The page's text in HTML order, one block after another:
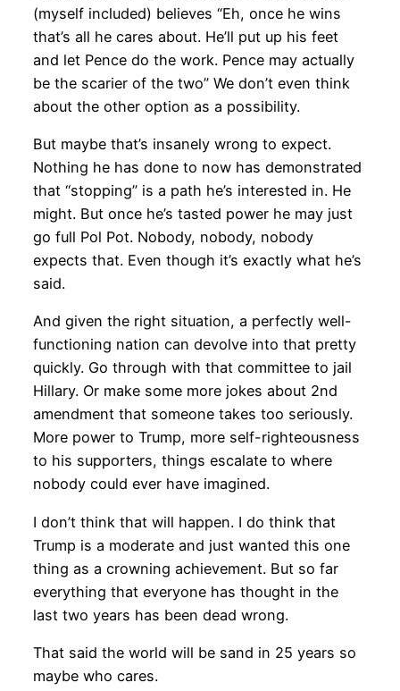
(myself included) believes “Eh, once he wins
that’s all he cares about. He’ll put up his feet
and let Pence do the work. Pence may actually
be the scarier of the two” We don’t even think
about the other option as a possibility.
But maybe that’s insanely wrong to expect.
Nothing he has done to now has demonstrated
that “stopping” is a path he’s interested in. He
might. But once he’s tasted power he may just
go full Pol Pot. Nobody, nobody, nobody
expects that. Even though it’s exactly what he’s
said.
And given the right situation, a perfectly well-
functioning nation can devolve into that pretty
quickly. Go through with that committee to jail
Hillary. Or make some more jokes about 2nd
amendment that someone takes too seriously.
More power to Trump, more self-righteousness
to his supporters, things escalate to where
nobody could ever have imagined.
I don’t think that will happen. I do think that
Trump is a moderate and just wanted this one
thing as a crowning achievement. But so far
everything that everyone has thought in the
last two years has been dead wrong.
That said the world will be sand in 25 years so
maybe who cares.